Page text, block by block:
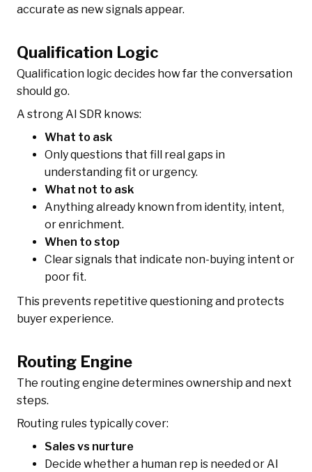
accurate as new signals appear.
Qualification Logic
Qualification logic decides how far the conversation
should go.
A strong AI SDR knows:
What to ask
Only questions that fill real gaps in
understanding fit or urgency.
What not to ask
Anything already known from identity, intent,
or enrichment.
When to stop
Clear signals that indicate non-buying intent or
poor fit.
This prevents repetitive questioning and protects
buyer experience.
Routing Engine
The routing engine determines ownership and next
steps.
Routing rules typically cover:
Sales vs nurture
Decide whether a human rep is needed or AI